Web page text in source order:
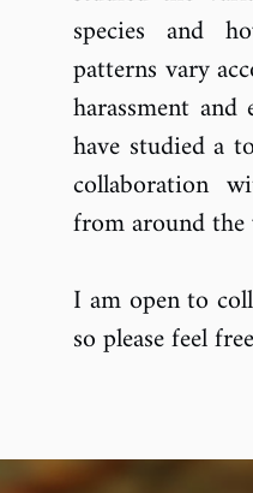
species and
patterns vary
harassment
have studied a
collaboration
from around
I am open to
so please feel